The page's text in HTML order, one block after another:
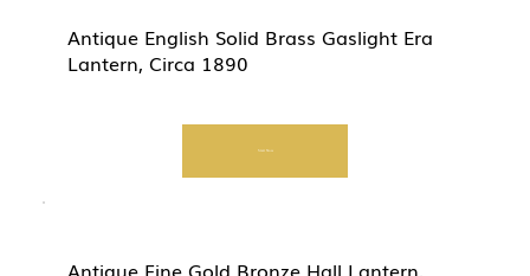
Antique English Solid Brass Gaslight Era
Lantern, Circa 1890
Start Now
Antique Fine Gold Bronze Hall Lantern,